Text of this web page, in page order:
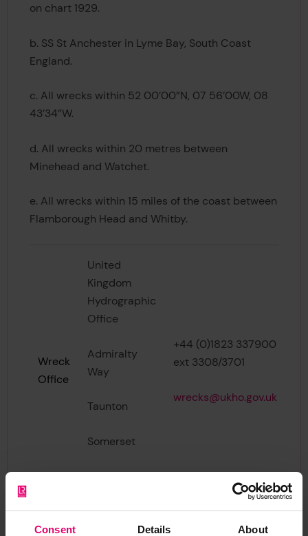
Consent Details About
on chart 1929.
b. SS St Anchester in Lyme Bay, South Coast
England.
c. All wrecks within 52 00’00”N, 07 56’00W, 08
43’34”W.
d. All wrecks within 20 metres between
Minehead and Watchet.
e. All wrecks within 15 miles of the coast between
Flamborough Head and Whitby.
Wreck
Office
United
Kingdom
Hydrographic
Office
Admiralty
Way
Taunton
Somerset
TA1 2DN
+44 (0)1823 337900
ext 3308/3701
wrecks@ukho.gov.uk
will normally have to be prepaid, the fee being